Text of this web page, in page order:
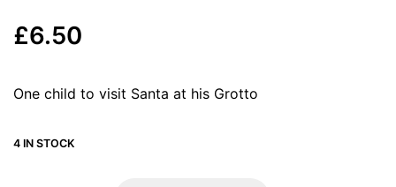
£6.50
One child to visit Santa at his Grotto
4 IN STOCK